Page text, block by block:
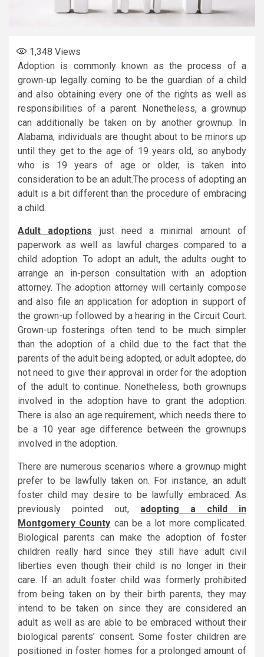
1,348 Views
Adoption is commonly known as the process of a
grown-up legally coming to be the guardian of a child
and also obtaining every one of the rights as well as
responsibilities of a parent. Nonetheless, a grownup
can additionally be taken on by another grownup. In
Alabama, individuals are thought about to be minors up
until they get to the age of 19 years old, so anybody
who is 19 years of age or older, is taken into
consideration to be an adult.The process of adopting an
adult is a bit different than the procedure of embracing
a child.
Adult adoptions just need a minimal amount of
paperwork as well as lawful charges compared to a
child adoption. To adopt an adult, the adults ought to
arrange an in-person consultation with an adoption
attorney. The adoption attorney will certainly compose
and also file an application for adoption in support of
the grown-up followed by a hearing in the Circuit Court.
Grown-up fosterings often tend to be much simpler
than the adoption of a child due to the fact that the
parents of the adult being adopted, or adult adoptee, do
not need to give their approval in order for the adoption
of the adult to continue. Nonetheless, both grownups
involved in the adoption have to grant the adoption.
There is also an age requirement, which needs there to
be a 10 year age difference between the grownups
involved in the adoption.
There are numerous scenarios where a grownup might
prefer to be lawfully taken on. For instance, an adult
foster child may desire to be lawfully embraced. As
previously pointed out, adopting a child in
Montgomery County can be a lot more complicated.
Biological parents can make the adoption of foster
children really hard since they still have adult civil
liberties even though their child is no longer in their
care. If an adult foster child was formerly prohibited
from being taken on by their birth parents, they may
intend to be taken on since they are considered an
adult as well as are able to be embraced without their
biological parents’ consent. Some foster children are
positioned in foster homes for a prolonged amount of